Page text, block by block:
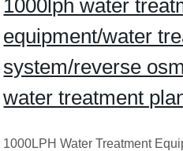
1000lph water
equipment/water
system/reverse
water treatment
1000LPH Water Treatment